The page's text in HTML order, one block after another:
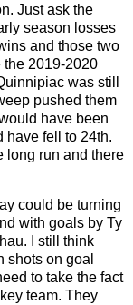
Just ask the
season losses
and those two
the 2019-2020
was still
pushed them
have been
have fell to 24th.
long run and there
could be turning
with goals by Ty
I still think
shots on goal
to take the fact
team. They